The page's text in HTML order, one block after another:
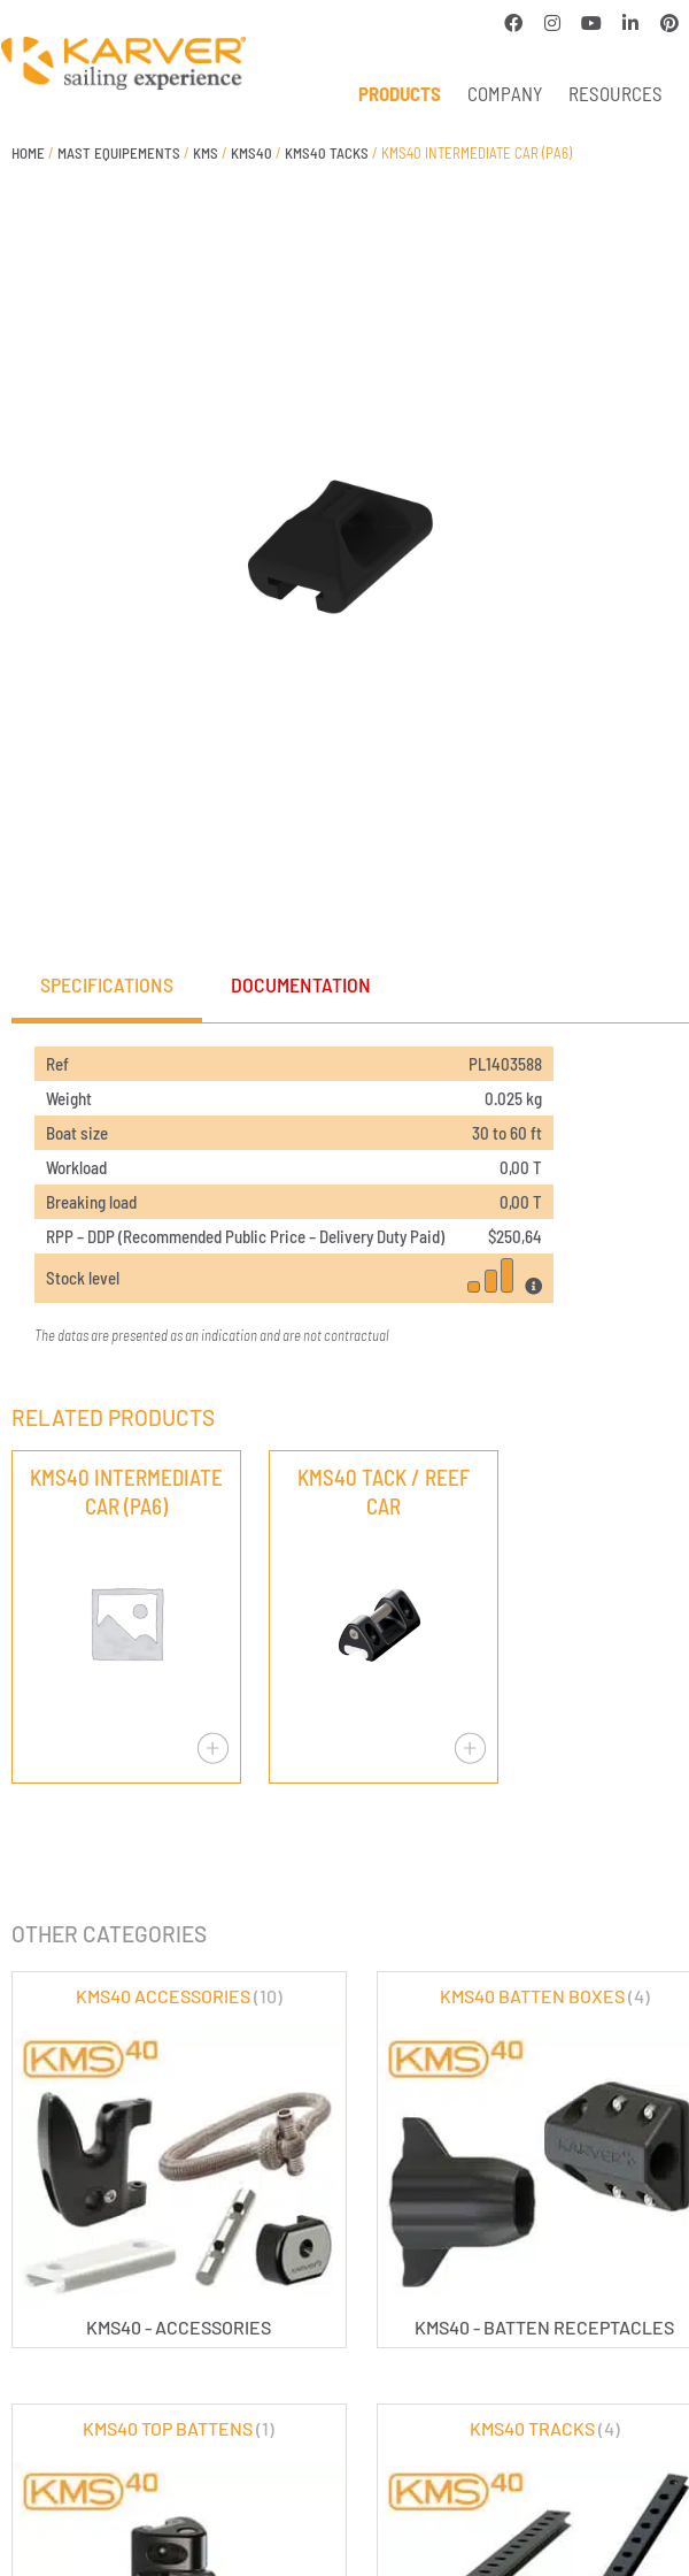
PRODUCTS COMPANY RESOURCES
HOME / MAST EQUIPEMENTS / KMS / KMS40 / KMS40 TACKS / KMS40 INTERMEDIATE CAR (PA6)
SPECIFICATIONS DOCUMENTATION
Ref
PL1403588
Weight
0.025 kg
Boat size
30 to 60 ft
Workload
0,00 T
Breaking load
0,00 T
RPP – DDP (Recommended Public Price – Delivery Duty Paid)
$250,64
Stock level
The datas are presented as an indication and are not contractual
RELATED PRODUCTS
KMS40 INTERMEDIATE
CAR (PA6)
KMS40 TACK / REEF
CAR
OTHER CATEGORIES
KMS40 - ACCESSORIES
KMS40 ACCESSORIES(10)
KMS40 - BATTEN RECEPTACLES
KMS40 BATTEN BOXES(4)
KMS40 TOP BATTENS(1) KMS40 TRACKS(4)